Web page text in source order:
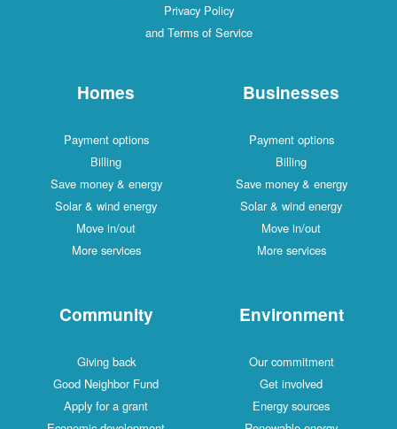
Privacy Policy
and Terms of Service
Homes
Payment options
Billing
Save money & energy
Solar & wind energy
Move in/out
More services
Businesses
Payment options
Billing
Save money & energy
Solar & wind energy
Move in/out
More services
Community
Giving back
Good Neighbor Fund
Apply for a grant
Environment
Our commitment
Get involved
Energy sources